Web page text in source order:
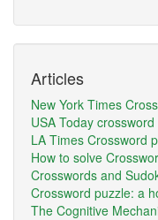
Articles
New York Times
USA Today
LA Times Crossword
How to solve
Crosswords and
Crossword puzzle: a
The Cognitive